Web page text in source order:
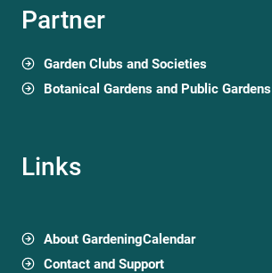
Partner
Garden Clubs and Societies
Botanical Gardens and Public Gardens
Links
About GardeningCalendar
Contact and Support